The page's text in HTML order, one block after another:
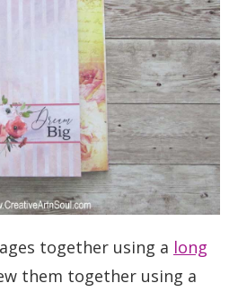
together using a long
them together using a